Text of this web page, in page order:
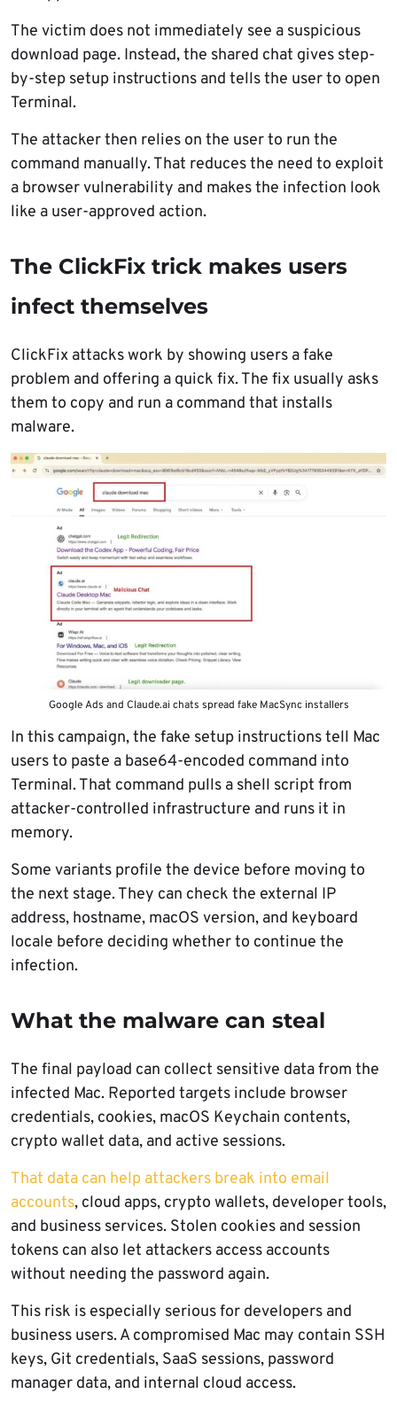
The victim does not immediately see a suspicious
download page. Instead, the shared chat gives step-
by-step setup instructions and tells the user to open
Terminal.
The attacker then relies on the user to run the
command manually. That reduces the need to exploit
a browser vulnerability and makes the infection look
like a user-approved action.
The ClickFix trick makes users
infect themselves
ClickFix attacks work by showing users a fake
problem and offering a quick fix. The fix usually asks
them to copy and run a command that installs
malware.
Google Ads and Claude.ai chats spread fake MacSync installers
In this campaign, the fake setup instructions tell Mac
users to paste a base64-encoded command into
Terminal. That command pulls a shell script from
attacker-controlled infrastructure and runs it in
memory.
Some variants profile the device before moving to
the next stage. They can check the external IP
address, hostname, macOS version, and keyboard
locale before deciding whether to continue the
infection.
What the malware can steal
The final payload can collect sensitive data from the
infected Mac. Reported targets include browser
credentials, cookies, macOS Keychain contents,
crypto wallet data, and active sessions.
That data can help attackers break into email
accounts, cloud apps, crypto wallets, developer tools,
and business services. Stolen cookies and session
tokens can also let attackers access accounts
without needing the password again.
This risk is especially serious for developers and
business users. A compromised Mac may contain SSH
keys, Git credentials, SaaS sessions, password
manager data, and internal cloud access.